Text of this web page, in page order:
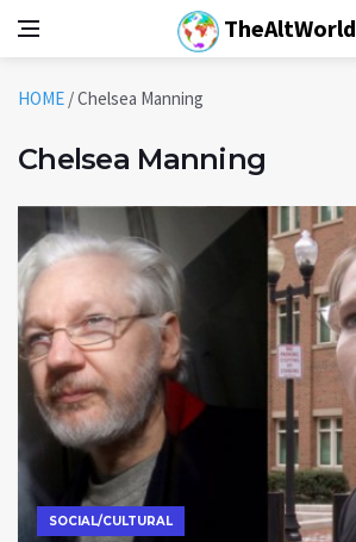
TheAltWorld
HOME /Chelsea Manning
Chelsea Manning
SOCIAL/CULTURAL